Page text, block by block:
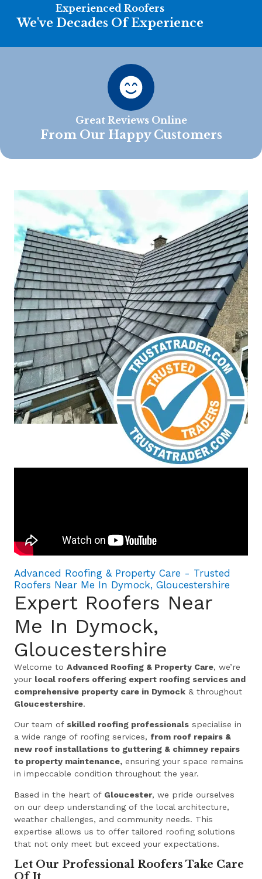
Experienced Roofers
We've Decades Of Experience
Great Reviews Online
From Our Happy Customers
Advanced Roofing & Property Care - Trusted
Roofers Near Me In Dymock, Gloucestershire
Expert Roofers Near
Me In Dymock,
Gloucestershire
Welcome toAdvanced Roofing & Property Care, we’re
your local roofers offering expert roofing services and
comprehensive property care in Dymock & throughout
Gloucestershire.
Our team of skilled roofing professionals specialise in
a wide range of roofing services,from roof repairs &
new roof installations to guttering & chimney repairs
to property maintenance, ensuring your space remains
in impeccable condition throughout the year.
Based in the heart of Gloucester, we pride ourselves
on our deep understanding of the local architecture,
weather challenges, and community needs. This
expertise allows us to offer tailored roofing solutions
that not only meet but exceed your expectations.
Let Our Professional Roofers Take Care